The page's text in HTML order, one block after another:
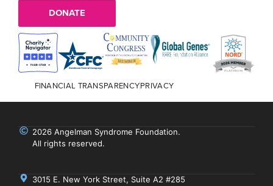
DONATE
FINANCIAL TRANSPARENCYPRIVACY
2026 Angelman Syndrome Foundation.
All rights reserved.
3015 E. New York Street, Suite A2 #285